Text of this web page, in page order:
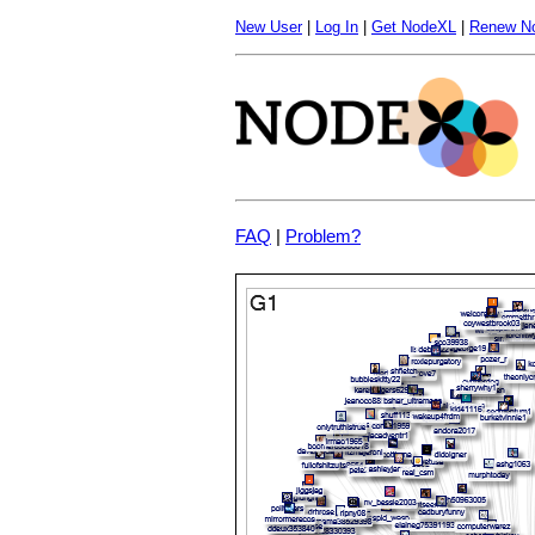
New User| Log In Get NodeXL Renew
FAQ | Problem?